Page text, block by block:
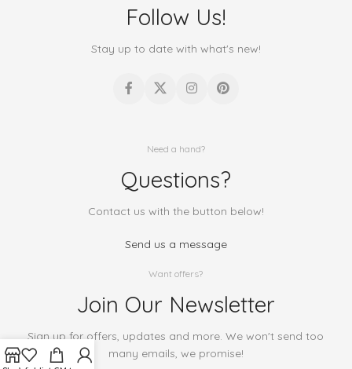
Follow Us!
Stay up to date with what's new!
Need a hand?
Questions?
Contact us with the button below!
Send us a message
Want offers?
Join Our Newsletter
Sign up for offers, updates and more. We won't send too
many emails, we promise!